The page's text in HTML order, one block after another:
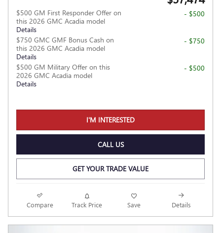
$500 GM First Responder Offer on
this 2026 GMC Acadia model
Details
- $500
$750 GMC GMF Bonus Cash on
this 2026 GMC Acadia model
Details
- $750
$500 GM Military Offer on this
2026 GMC Acadia model
Details
- $500
I'M INTERESTED
CALL US
GET YOUR TRADE VALUE
Compare Track Price Save Details